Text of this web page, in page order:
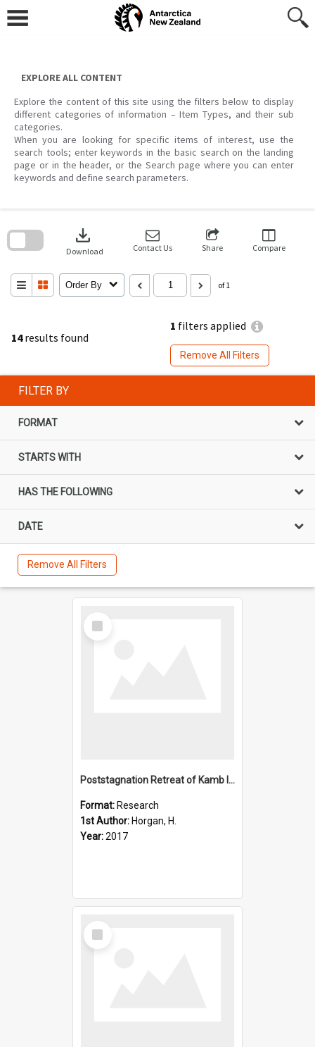
content
EXPLORE ALL CONTENT
Explore the content of this site using the filters below to display
different categories of information – Item Types, and their sub
categories.
When you are looking for specific items of interest, use the
search tools; enter keywords in the basic search on the landing
page or in the header, or the Search page where you can enter
keywords and define search parameters.
14results found
1 filters applied
Remove All Filters
download
Download Contact Us Share Compare
Order By of 1
search
FILTER BY
FORMAT
STARTS WITH
HAS THE FOLLOWING
DATE
Remove All Filters
Select
Item
Poststagnation Retreat of Kamb Ice Stream's Grounding Zone
Format: Research
1st Author: Horgan, H.
Year:2017
Select
Item